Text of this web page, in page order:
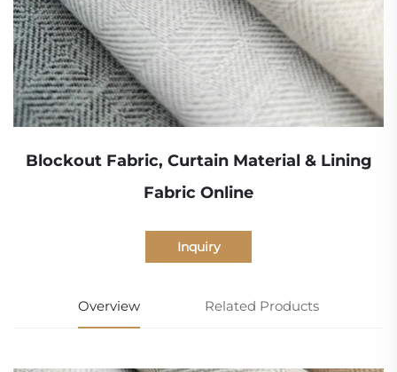
Blockout Fabric, Curtain Material & Lining
Fabric Online
Inquiry
Overview Related Products